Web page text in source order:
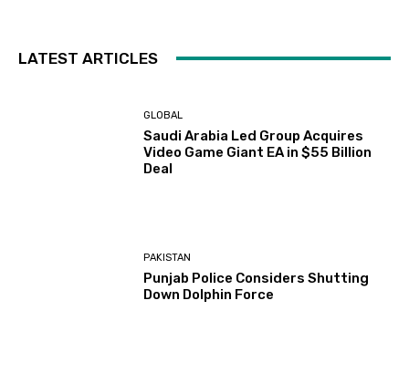
LATEST ARTICLES
GLOBAL
Saudi Arabia Led Group Acquires
Video Game Giant EA in $55 Billion
Deal
PAKISTAN
Punjab Police Considers Shutting
Down Dolphin Force